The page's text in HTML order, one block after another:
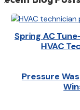
Spring AC
HVAC
Pressure